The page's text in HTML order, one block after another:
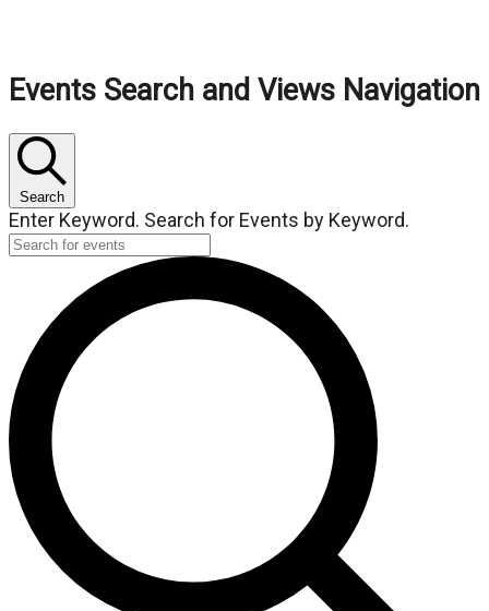
Events
Events Search and Views Navigation
Search
Enter Keyword. Search for Events by Keyword.